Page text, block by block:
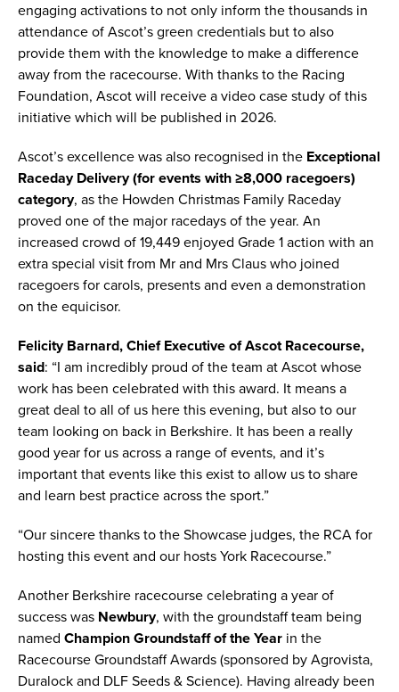
engaging activations to not only inform the thousands in
attendance of Ascot’s green credentials but to also
provide them with the knowledge to make a difference
away from the racecourse. With thanks to the Racing
Foundation, Ascot will receive a video case study of this
initiative which will be published in 2026.
Ascot’s excellence was also recognised in the Exceptional
Raceday Delivery (for events with ≥8,000 racegoers)
category, as the Howden Christmas Family Raceday
proved one of the major racedays of the year. An
increased crowd of 19,449 enjoyed Grade 1 action with an
extra special visit from Mr and Mrs Claus who joined
racegoers for carols, presents and even a demonstration
on the equicisor.
Felicity Barnard, Chief Executive of Ascot Racecourse,
said: “I am incredibly proud of the team at Ascot whose
work has been celebrated with this award. It means a
great deal to all of us here this evening, but also to our
team looking on back in Berkshire. It has been a really
good year for us across a range of events, and it’s
important that events like this exist to allow us to share
and learn best practice across the sport.”
“Our sincere thanks to the Showcase judges, the RCA for
hosting this event and our hosts York Racecourse.”
Another Berkshire racecourse celebrating a year of
success was Newbury, with the groundstaff team being
named Champion Groundstaff of the Year in the
Racecourse Groundstaff Awards (sponsored by Agrovista,
Duralock and DLF Seeds & Science). Having already been